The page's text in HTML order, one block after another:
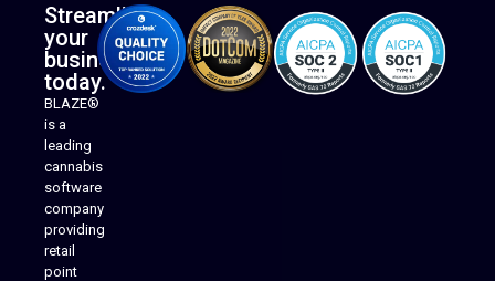
Streamline
your
business
today.
BLAZE®
is a
leading
cannabis
software
company
providing
retail
point